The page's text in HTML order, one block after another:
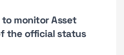
to monitor Asset
the official status